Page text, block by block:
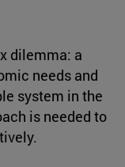
dilemma: a
needs and
system in the
is needed to